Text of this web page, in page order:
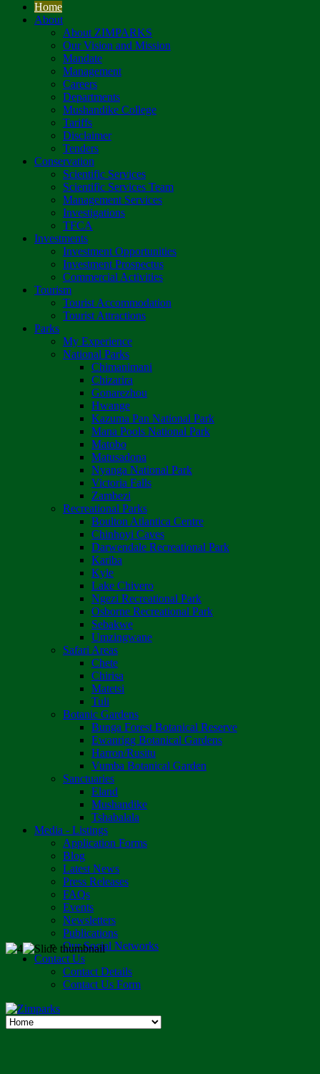
Home
About
About ZIMPARKS
Our Vision and Mission
Mandate
Management
Careers
Departments
Mushandike College
Tariffs
Disclaimer
Tenders
Conservation
Scientific Services
Scientific Services Team
Management Services
Investigations
TFCA
Investments
Investment Opportunities
Investment Prospectus
Commercial Activities
Tourism
Tourist Accommodation
Tourist Attractions
Parks
My Experience
National Parks
Chimanimani
Chizarira
Gonarezhou
Hwange
Kazuma Pan National Park
Mana Pools National Park
Matobo
Matusadona
Nyanga National Park
Victoria Falls
Zambezi
Recreational Parks
Boulton Atlantica Centre
Chinhoyi Caves
Darwendale Recreational Park
Kariba
Kyle
Lake Chivero
Ngezi Recreational Park
Osborne Recreational Park
Sebakwe
Umzingwane
Safari Areas
Chete
Chirisa
Matetsi
Tuli
Botanic Gardens
Bunga Forest Botanical Reserve
Ewanrigg Botanical Gardens
Harron/Rusitu
Vumba Botanical Garden
Sanctuaries
Eland
Mushandike
Tshabalala
Media - Listings
Application Forms
Blog
Latest News
Press Releases
FAQs
Events
Newsletters
Publications
Our Social Networks
Contact Us
Contact Details
Contact Us Form